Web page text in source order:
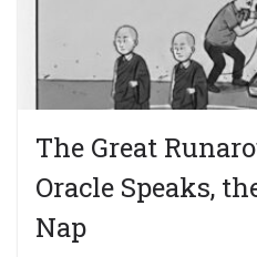
The Great
Oracle Speaks,
Nap